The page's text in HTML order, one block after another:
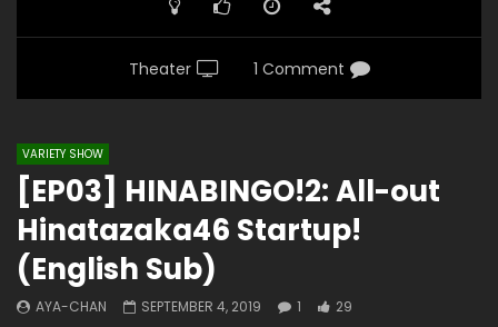
Theater 1 Comment
VARIETY SHOW
[EP03] HINABINGO!2: All-out
Hinatazaka46 Startup!
(English Sub)
AYA-CHAN SEPTEMBER 4, 2019 1 29